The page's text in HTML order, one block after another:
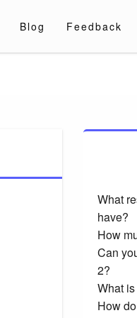
Blog Feedback
What
have?
How
Can
2?
What
How